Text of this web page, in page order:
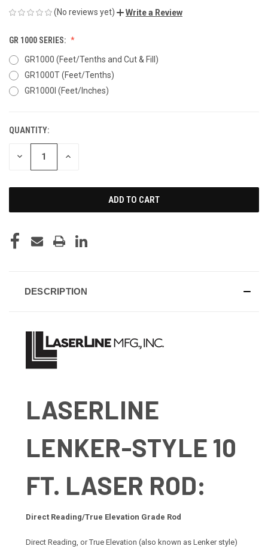
(No reviews yet) Write a Review
GR 1000 SERIES:
GR1000 (Feet/Tenths and Cut & Fill)
GR1000T (Feet/Tenths)
GR1000I (Feet/Inches)
CURRENT
STOCK:
QUANTITY:
DECREASE INCREASE
DESCRIPTION
LASERLINE
LENKER-STYLE 10
FT. LASER ROD:
Direct Reading/True Elevation Grade Rod
Direct Reading, or True Elevation (also known as Lenker style)